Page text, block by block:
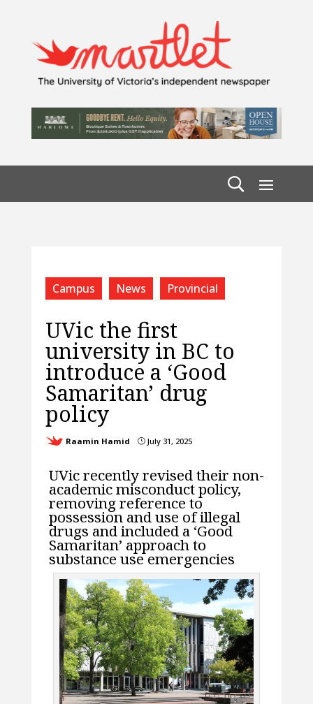
Campus News Provincial
UVic the first
university in BC to
introduce a ‘Good
Samaritan’ drug
policy
Raamin Hamid }July 31, 2025
UVic recently revised their non-
academic misconduct policy,
removing reference to
possession and use of illegal
drugs and included a ‘Good
Samaritan’ approach to
substance use emergencies